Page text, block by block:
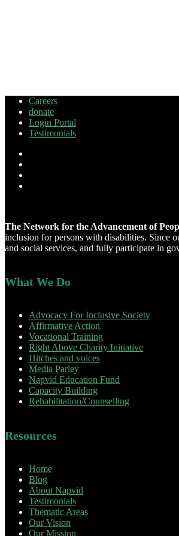
Careers
donate
Login Portal
Testimonials
The Network for the Advancement of
inclusion for persons with disabilities. Since
and social services, and fully participate in
What We Do
Advocacy For Inclusive Society
Affirmative Action
Vocational Training
Right Above Charity Initiative
Hitches and voices
Media Parley
Napvid Education Fund
Capacity Building
Rehabilitation/Counselling
Resources
Home
Blog
About Napvid
Testimonials
Thematic Areas
Our Vision
Our Mission